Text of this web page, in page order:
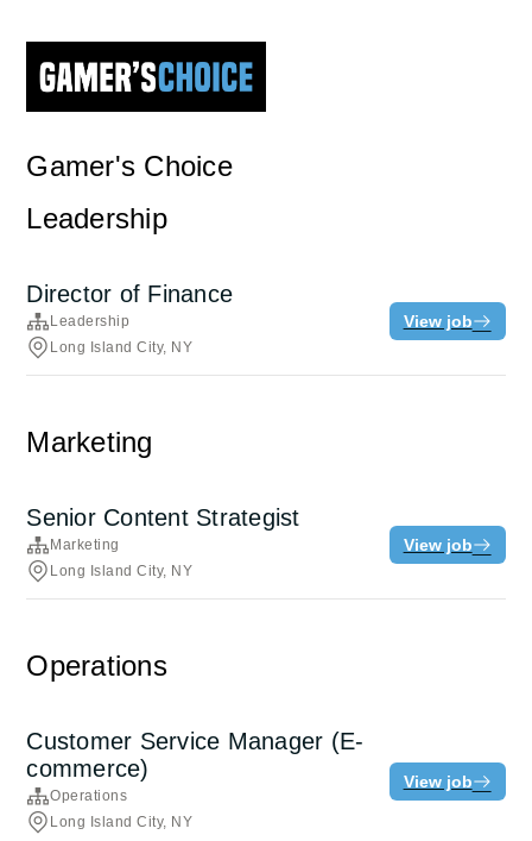
Gamer's Choice
Leadership
Director of Finance
Leadership
Long Island City, NY
View job
Marketing
Senior Content Strategist
Marketing
Long Island City, NY
View job
Operations
Customer Service Manager (E-
commerce)
Operations
Long Island City, NY
View job